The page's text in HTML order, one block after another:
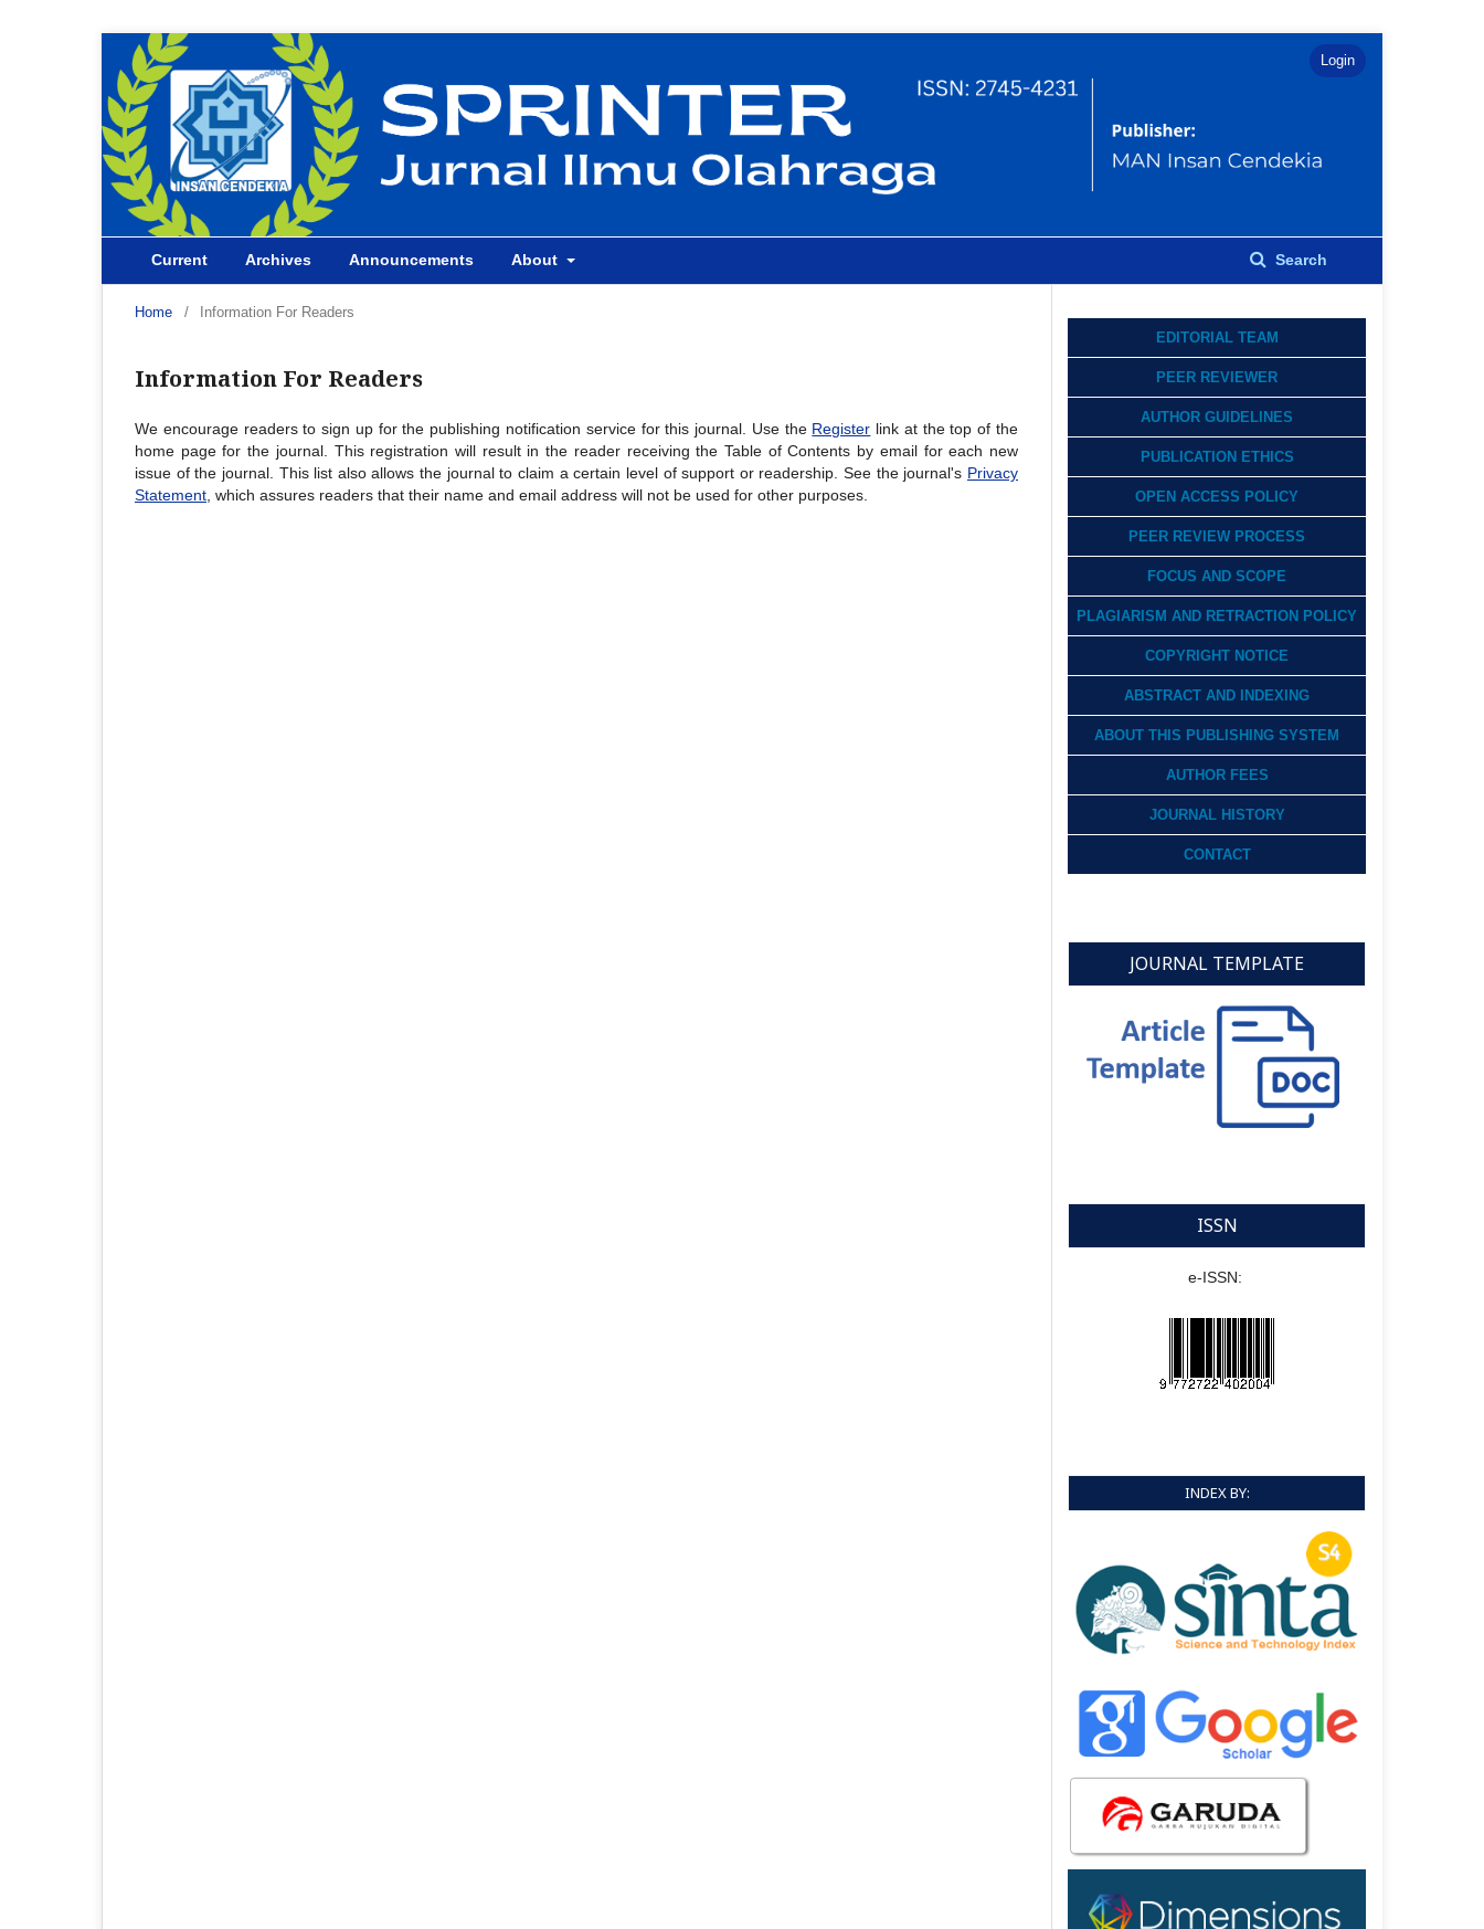
Current Archives Announcements About Search
Login
Home / Information For Readers
Information For Readers
We encourage readers to sign up for the publishing notification service for this journal. Use the Register link at the top of the
home page for the journal. This registration will result in the reader receiving the Table of Contents by email for each new
issue of the journal. This list also allows the journal to claim a certain level of support or readership. See the journal's Privacy
Statement , which assures readers that their name and email address will not be used for other purposes.
EDITORIAL TEAM
PEER REVIEWER
AUTHOR GUIDELINES
PUBLICATION ETHICS
OPEN ACCESS POLICY
PEER REVIEW PROCESS
FOCUS AND SCOPE
PLAGIARISM AND RETRACTION POLICY
COPYRIGHT NOTICE
ABSTRACT AND INDEXING
ABOUT THIS PUBLISHING SYSTEM
AUTHOR FEES
JOURNAL HISTORY
CONTACT
JOURNAL TEMPLATE
ISSN
e-ISSN:
INDEX BY: